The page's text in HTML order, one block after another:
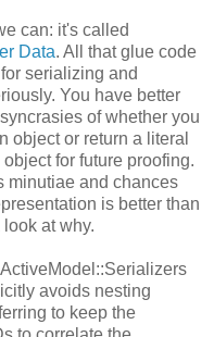
can: it's called
Data. All that glue code
serializing and
You have better
of whether you
object or return a literal
for future proofing.
minutiae and chances
is better than
at why.
avoids nesting
to keep the